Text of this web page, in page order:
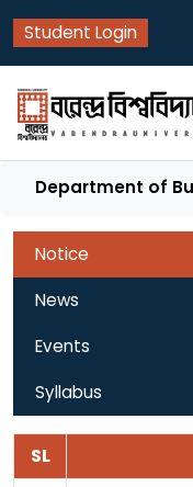
Student Login
Department of
Notice
News
Events
Syllabus
SL